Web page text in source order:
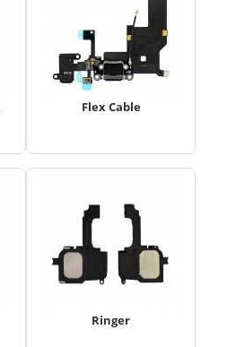
Flex Cable
Ringer